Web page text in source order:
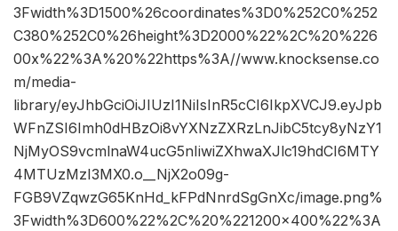
3Fwidth%3D1500%26coordinates%3D0%252C0%252
C380%252C0%26height%3D2000%22%2C%20%226
00x%22%3A%20%22https%3A//www.knocksense.co
m/media-
library/eyJhbGciOiJIUzI1NiIsInR5cCI6IkpXVCJ9.eyJpb
WFnZSI6Imh0dHBzOi8vYXNzZXRzLnJibC5tcy8yNzY1
NjMyOS9vcmlnaW4ucG5nIiwiZXhwaXJlc19hdCI6MTY
4MTUzMzI3MX0.o__NjX2o09g-
FGB9VZqwzG65KnHd_kFPdNnrdSgGnXc/image.png%
3Fwidth%3D600%22%2C%20%221200×400%22%3A